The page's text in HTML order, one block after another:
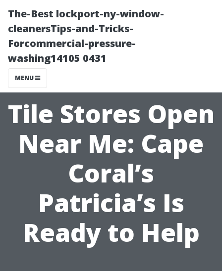
The-Best lockport-ny-window-
cleanersTips-and-Tricks-
Forcommercial-pressure-
washing14105 0431
MENU
Tile Stores Open
Near Me: Cape
Coral’s
Patricia’s Is
Ready to Help